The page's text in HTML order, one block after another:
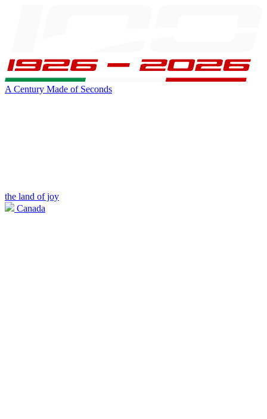
A Century Made of Seconds
the land of joy
Canada